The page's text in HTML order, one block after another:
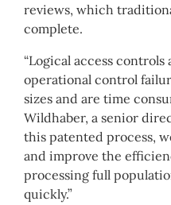
reviews, which
complete.
“Logical access controls
operational control
sizes and are time
Wildhaber, a senior
this patented process,
and improve the
processing full
quickly.”